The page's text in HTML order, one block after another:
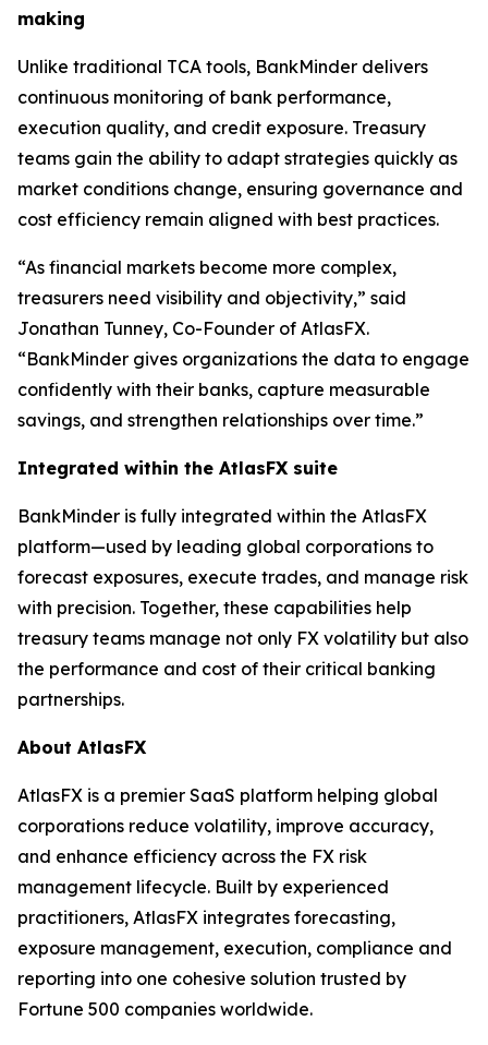
making
Unlike traditional TCA tools, BankMinder delivers
continuous monitoring of bank performance,
execution quality, and credit exposure. Treasury
teams gain the ability to adapt strategies quickly as
market conditions change, ensuring governance and
cost efficiency remain aligned with best practices.
“As financial markets become more complex,
treasurers need visibility and objectivity,” said
Jonathan Tunney, Co-Founder of AtlasFX.
“BankMinder gives organizations the data to engage
confidently with their banks, capture measurable
savings, and strengthen relationships over time.”
Integrated within the AtlasFX suite
BankMinder is fully integrated within the AtlasFX
platform—used by leading global corporations to
forecast exposures, execute trades, and manage risk
with precision. Together, these capabilities help
treasury teams manage not only FX volatility but also
the performance and cost of their critical banking
partnerships.
About AtlasFX
AtlasFX is a premier SaaS platform helping global
corporations reduce volatility, improve accuracy,
and enhance efficiency across the FX risk
management lifecycle. Built by experienced
practitioners, AtlasFX integrates forecasting,
exposure management, execution, compliance and
reporting into one cohesive solution trusted by
Fortune 500 companies worldwide.